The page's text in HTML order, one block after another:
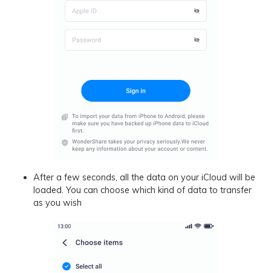
After a few seconds, all the data on your iCloud will be
loaded. You can choose which kind of data to transfer
as you wish